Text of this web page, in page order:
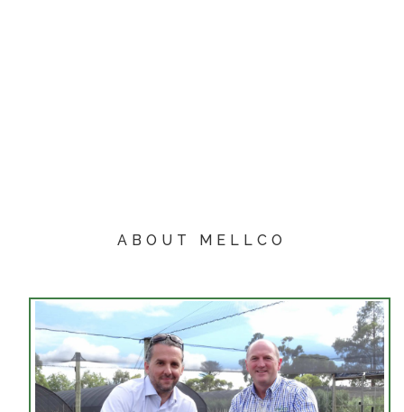
ABOUT MELLCO